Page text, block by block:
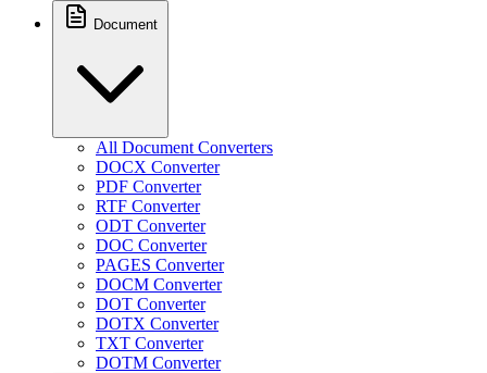
Document
All Document Converters
DOCX Converter
PDF Converter
RTF Converter
ODT Converter
DOC Converter
PAGES Converter
DOCM Converter
DOT Converter
DOTX Converter
TXT Converter
DOTM Converter